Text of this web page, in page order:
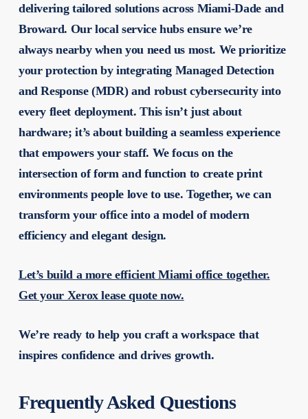
delivering tailored solutions across Miami-Dade and
Broward. Our local service hubs ensure we’re
always nearby when you need us most. We prioritize
your protection by integrating Managed Detection
and Response (MDR) and robust cybersecurity into
every fleet deployment. This isn’t just about
hardware; it’s about building a seamless experience
that empowers your staff. We focus on the
intersection of form and function to create print
environments people love to use. Together, we can
transform your office into a model of modern
efficiency and elegant design.
Let’s build a more efficient Miami office together.
Get your Xerox lease quote now.
We’re ready to help you craft a workspace that
inspires confidence and drives growth.
Frequently Asked Questions